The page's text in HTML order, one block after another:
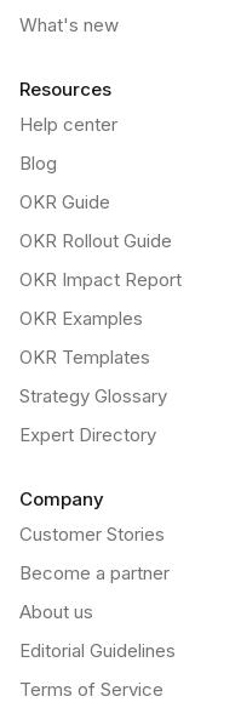
What's new
Resources
Help center
Blog
OKR Guide
OKR Rollout Guide
OKR Impact Report
OKR Examples
OKR Templates
Strategy Glossary
Expert Directory
Company
Customer Stories
Become a partner
About us
Editorial Guidelines
Terms of Service